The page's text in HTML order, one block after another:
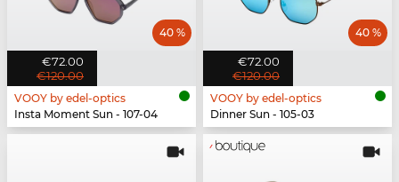
€72.00
€120.00
40 %
VOOY by edel-optics
Insta Moment Sun - 107-04
€72.00
€120.00
40 %
VOOY by edel-optics
Dinner Sun - 105-03